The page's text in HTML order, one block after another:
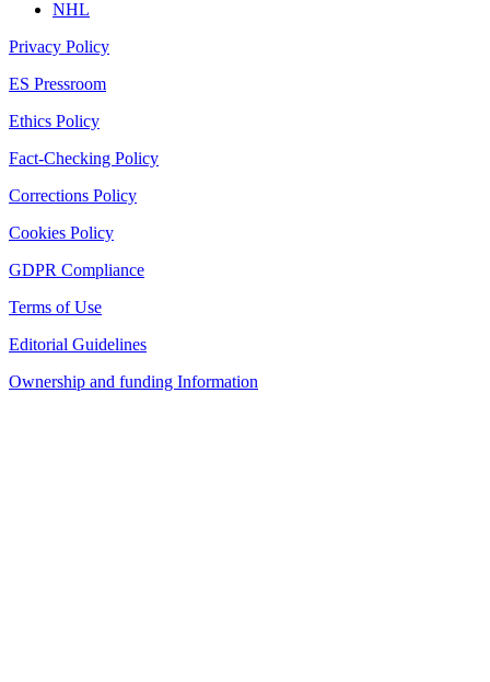
NHL
Privacy Policy
ES Pressroom
Ethics Policy
Fact-Checking Policy
Corrections Policy
Cookies Policy
GDPR Compliance
Terms of Use
Editorial Guidelines
Ownership and funding Information